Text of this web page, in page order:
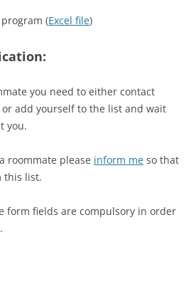
(Excel file)
you need to either contact
add yourself to the list and wait
you.
roommate please inform me so that
this list.
form fields are compulsory in order